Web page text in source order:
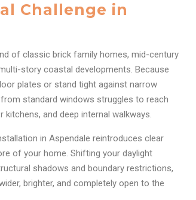
Challenge in
of classic brick family homes, mid-century
story coastal developments. Because
plates or stand tight against narrow
standard windows struggles to reach
and deep internal walkways.
in Aspendale reintroduces clear
of your home. Shifting your daylight
shadows and boundary restrictions,
brighter, and completely open to the